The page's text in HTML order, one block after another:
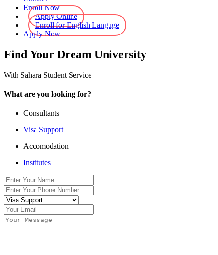
Enroll Now
Apply Online
Enroll for English Languge
Apply Now
Find Your Dream University
With Sahara Student Service
What are you looking for?
Consultants
Visa Support
Accomodation
Institutes